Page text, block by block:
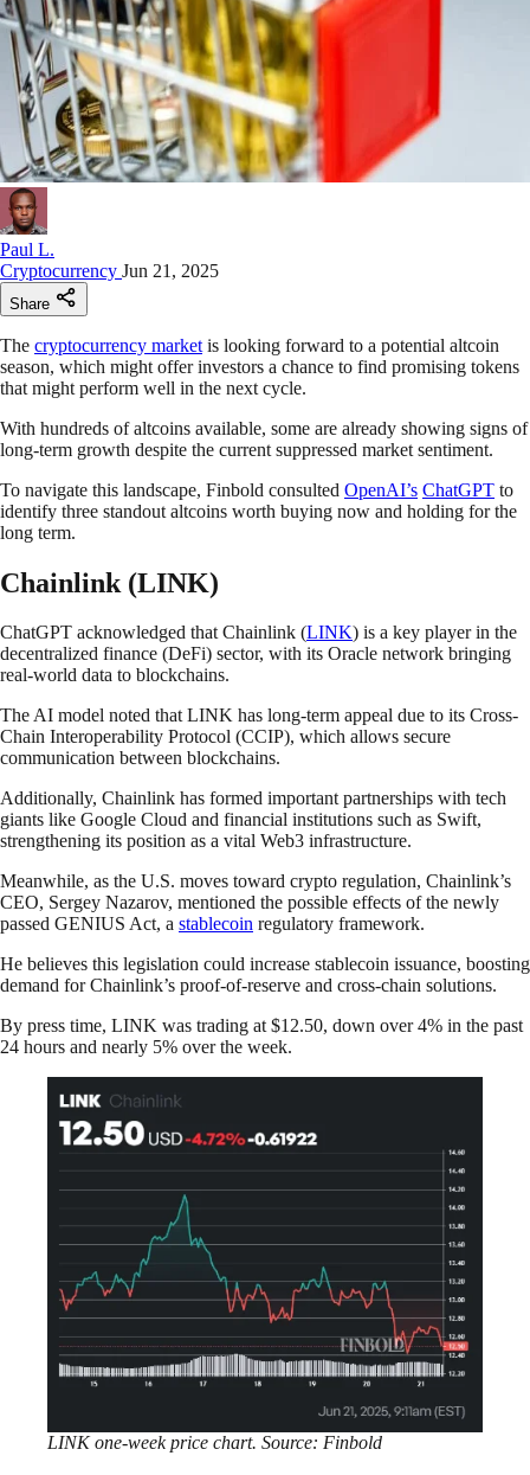
Paul L.
Cryptocurrency Jun 21, 2025
Share
The cryptocurrency market is looking forward to a potential altcoin
season, which might offer investors a chance to find promising tokens
that might perform well in the next cycle.
With hundreds of altcoins available, some are already showing signs of
long-term growth despite the current suppressed market sentiment.
To navigate this landscape, Finbold consulted OpenAI’s ChatGPT to
identify three standout altcoins worth buying now and holding for the
long term.
Chainlink (LINK)
ChatGPT acknowledged that Chainlink (LINK) is a key player in the
decentralized finance (DeFi) sector, with its Oracle network bringing
real-world data to blockchains.
The AI model noted that LINK has long-term appeal due to its Cross-
Chain Interoperability Protocol (CCIP), which allows secure
communication between blockchains.
Additionally, Chainlink has formed important partnerships with tech
giants like Google Cloud and financial institutions such as Swift,
strengthening its position as a vital Web3 infrastructure.
Meanwhile, as the U.S. moves toward crypto regulation, Chainlink’s
CEO, Sergey Nazarov, mentioned the possible effects of the newly
passed GENIUS Act, a stablecoin regulatory framework.
He believes this legislation could increase stablecoin issuance, boosting
demand for Chainlink’s proof-of-reserve and cross-chain solutions.
By press time, LINK was trading at $12.50, down over 4% in the past
24 hours and nearly 5% over the week.
LINK one-week price chart. Source: Finbold